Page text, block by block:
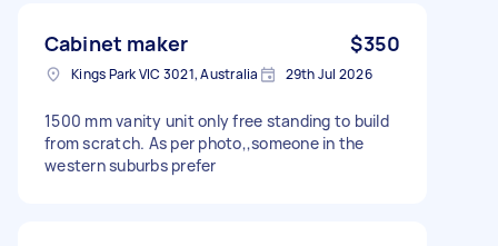
Cabinet maker $350
Kings Park VIC 3021, Australia 29th Jul 2026
1500 mm vanity unit only free standing to build
from scratch. As per photo,,someone in the
western suburbs prefer